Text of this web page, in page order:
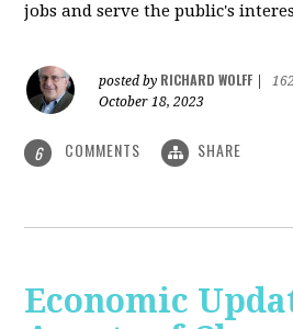
jobs and serve the public's
posted by RICHARD WOLFF
October 18, 2023
6 COMMENTS SHARE
Economic